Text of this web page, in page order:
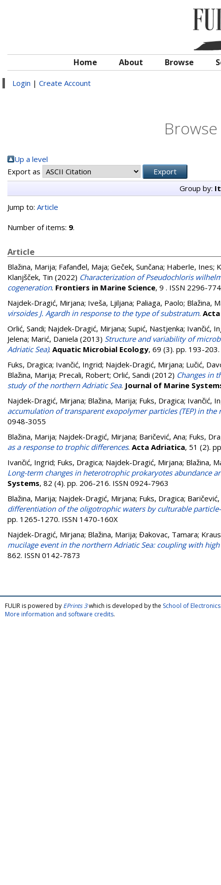
Home About Browse
Login | Create Account
Up a level
Export as
Group by:
Jump to: Article
Number of items: 9.
Article
Blažina, Marija; Fafanđel, Maja; Geček, Sunčana; Haberle, Ines;
Klanjšček, Tin (2022) Characterization of Pseudochloris
cogeneration. Frontiers in Marine Science, 9 . ISSN 2296-
Najdek-Dragić, Mirjana; Iveša, Ljiljana; Paliaga, Paolo; Blažina,
virsoides J. Agardh in response to the type of substratum.
Orlić, Sandi; Najdek-Dragić, Mirjana; Supić, Nastjenka; Ivančić,
Jelena; Marić, Daniela (2013) Structure and variability of
Adriatic Sea). Aquatic Microbial Ecology, 69 (3). pp. 193-
Fuks, Dragica; Ivančić, Ingrid; Najdek-Dragić, Mirjana; Lučić,
Blažina, Marija; Precali, Robert; Orlić, Sandi (2012) Changes in
study of the northern Adriatic Sea. Journal of Marine
Najdek-Dragić, Mirjana; Blažina, Marija; Fuks, Dragica; Ivančić,
accumulation of transparent exopolymer particles (TEP) in the
0948-3055
Blažina, Marija; Najdek-Dragić, Mirjana; Baričević, Ana; Fuks,
as a response to trophic differences. Acta Adriatica, 51 (2).
Ivančić, Ingrid; Fuks, Dragica; Najdek-Dragić, Mirjana; Blažina,
Long-term changes in heterotrophic prokaryotes abundance
Systems, 82 (4). pp. 206-216. ISSN 0924-7963
Blažina, Marija; Najdek-Dragić, Mirjana; Fuks, Dragica; Baričević,
differentiation of the oligotrophic waters by culturable
pp. 1265-1270. ISSN 1470-160X
Najdek-Dragić, Mirjana; Blažina, Marija; Đakovac, Tamara;
mucilage event in the northern Adriatic Sea: coupling with
862. ISSN 0142-7873
FULIR is powered by EPrints 3which is developed by the School of
More information and software credits.